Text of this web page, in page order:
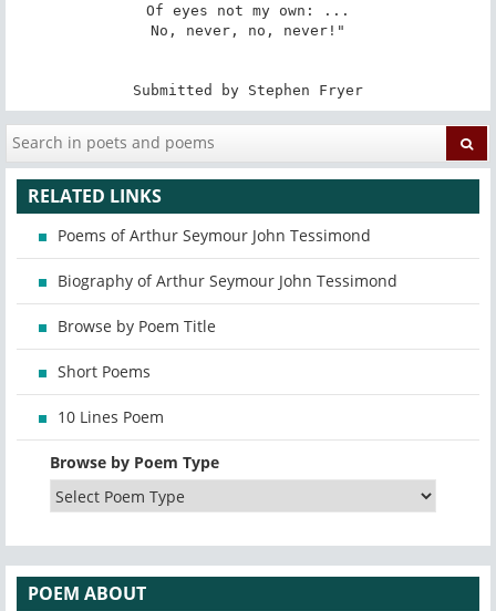
Of eyes not my own: ...
No, never, no, never!"
Submitted by Stephen Fryer
RELATED LINKS
Poems of Arthur Seymour John Tessimond
Biography of Arthur Seymour John Tessimond
Browse by Poem Title
Short Poems
10 Lines Poem
Browse by Poem Type
POEM ABOUT